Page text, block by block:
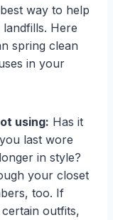
way to help
Here
spring clean
in your
using: Has it
last wore
in style?
your closet
too. If
outfits,